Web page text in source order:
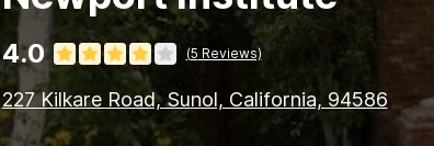
4.0 (5 Reviews)
227 Kilkare Road, Sunol, California, 94586